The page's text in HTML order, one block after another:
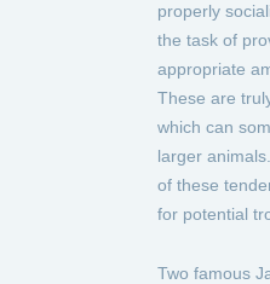
properly
the task of
appropriate
These are
which can
larger
of these
for potential
Two famous